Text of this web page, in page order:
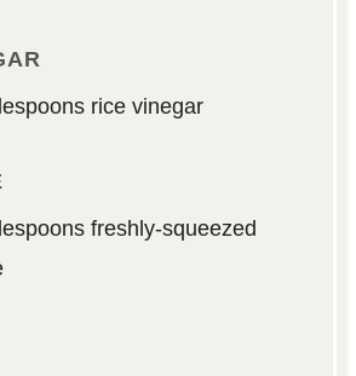
rice vinegar
freshly-squeezed